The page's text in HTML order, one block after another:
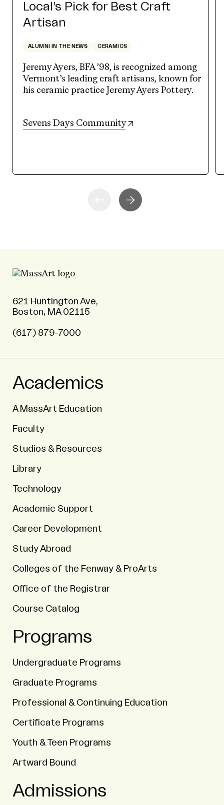
Local’s Pick for Best Craft
Artisan
ALUMNI IN THE NEWS CERAMICS
Jeremy Ayers, BFA ’98, is recognized among
Vermont’s leading craft artisans, known for
his ceramic practice Jeremy Ayers Pottery.
Sevens Days Community (opens in new tab)
621 Huntington Ave,
Boston, MA 02115
(617) 879-7000
Academics
A MassArt Education
Faculty
Studios & Resources
Library
Technology
Academic Support
Career Development
Study Abroad
Colleges of the Fenway & ProArts
Office of the Registrar
Course Catalog
Programs
Undergraduate Programs
Graduate Programs
Professional & Continuing Education
Certificate Programs
Youth & Teen Programs
Artward Bound
Admissions